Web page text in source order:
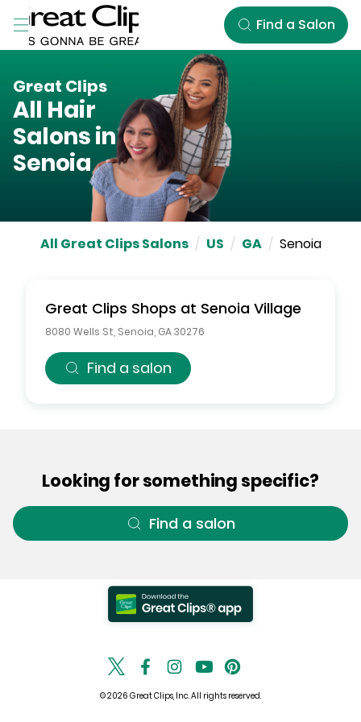
Skip to Main Content
Find a Salon
Great Clips
All Hair
Salons in
Senoia
All Great Clips Salons / US / GA / Senoia
Great Clips Shops at Senoia Village
8080 Wells St Senoia GA30276
Find a salon
Looking for something specific?
Find a salon
© 2026 Great Clips, Inc. All rights reserved.